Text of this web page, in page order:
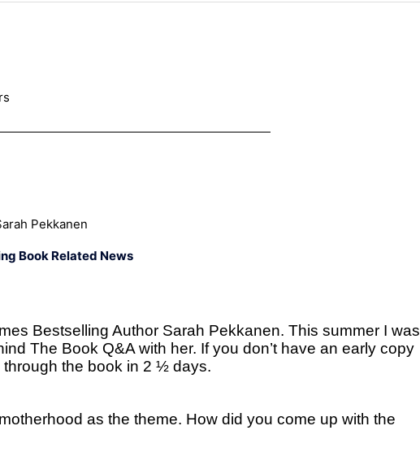
Pekkanen
Book Related News
Bestselling Author Sarah Pekkanen. This summer I was
The Book Q&A with her. If you don’t have an early copy
through the book in 2 ½ days.
as the theme. How did you come up with the